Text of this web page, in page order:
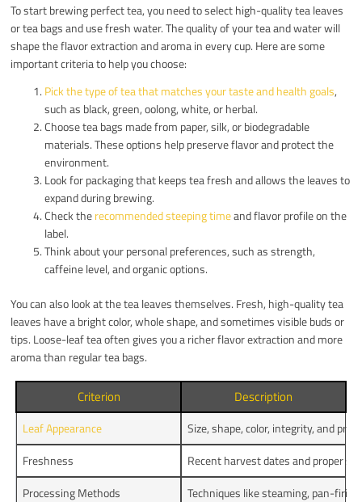
To start brewing perfect tea, you need to select high-quality tea leaves
or tea bags and use fresh water. The quality of your tea and water will
shape the flavor extraction and aroma in every cup. Here are some
important criteria to help you choose:
Pick the type of tea that matches your taste and health goals,
such as black, green, oolong, white, or herbal.
Choose tea bags made from paper, silk, or biodegradable
materials. These options help preserve flavor and protect the
environment.
Look for packaging that keeps tea fresh and allows the leaves to
expand during brewing.
Check therecommended steeping timeand flavor profile on the
label.
Think about your personal preferences, such as strength,
caffeine level, and organic options.
You can also look at the tea leaves themselves. Fresh, high-quality tea
leaves have a bright color, whole shape, and sometimes visible buds or
tips. Loose-leaf tea often gives you a richer flavor extraction and more
aroma than regular tea bags.
Criterion Description
Leaf Appearance
Size, shape, color, integrity, and
Freshness
Recent harvest dates and proper
Processing Methods
Techniques like steaming, pan-